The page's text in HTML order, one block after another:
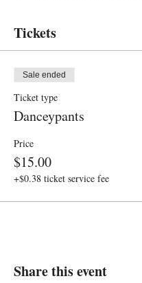
Tickets
Sale ended
Ticket type
Danceypants
Price
$15.00
+$0.38 ticket service fee
Share this event